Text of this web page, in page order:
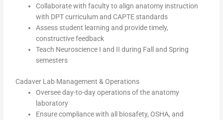
Collaborate with faculty to align anatomy instruction
with DPT curriculum and CAPTE standards
Assess student learning and provide timely,
constructive feedback
Teach Neuroscience I and II during Fall and Spring
semesters
Cadaver Lab Management & Operations
Oversee day-to-day operations of the anatomy
laboratory
Ensure compliance with all biosafety, OSHA, and